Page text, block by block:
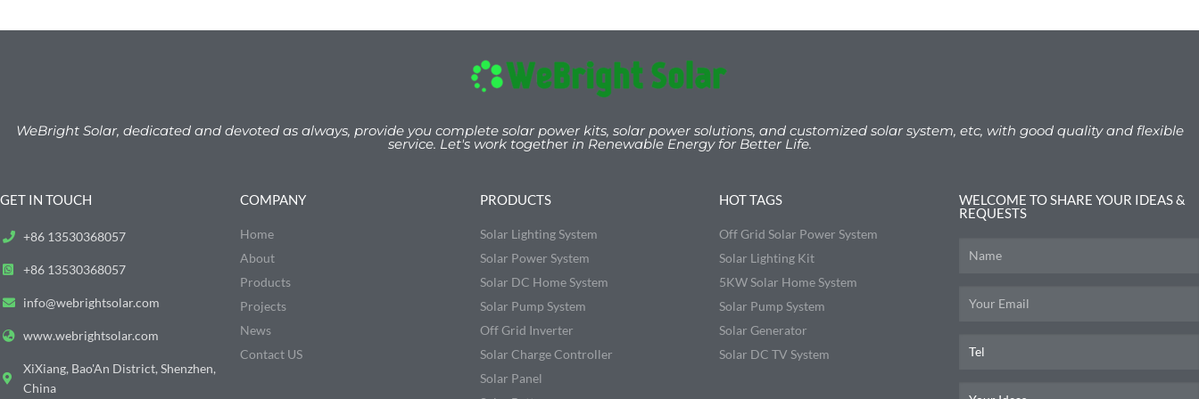
WeBright Solar, dedicated and devoted as always, provide you complete solar power kits, solar power solutions, and customized solar system, etc, with good quality and flexible
service. Let's work together in Renewable Energy for Better Life.
GET IN TOUCH
+86 13530368057
+86 13530368057
info@webrightsolar.com
www.webrightsolar.com
XiXiang, Bao'An District, Shenzhen,
China
COMPANY
Home
About
Products
Projects
News
Contact US
PRODUCTS
Solar Lighting System
Solar Power System
Solar DC Home System
Solar Pump System
Off Grid Inverter
Solar Charge Controller
Solar Panel
HOT TAGS
Off Grid Solar Power System
Solar Lighting Kit
5KW Solar Home System
Solar Pump System
Solar Generator
Solar DC TV System
WELCOME TO SHARE YOUR IDEAS &
REQUESTS